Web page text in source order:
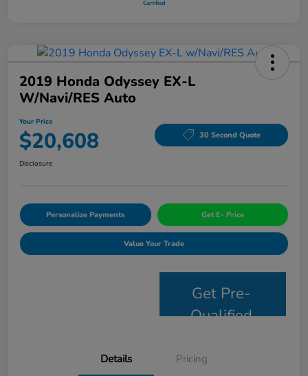
2019 Honda Odyssey EX-L
W/Navi/RES Auto
Your Price
$20,608 30 Second Quote
Disclosure
Personalize Payments Get E- Price
Value Your Trade
Get Pre-
Qualified
Details Pricing